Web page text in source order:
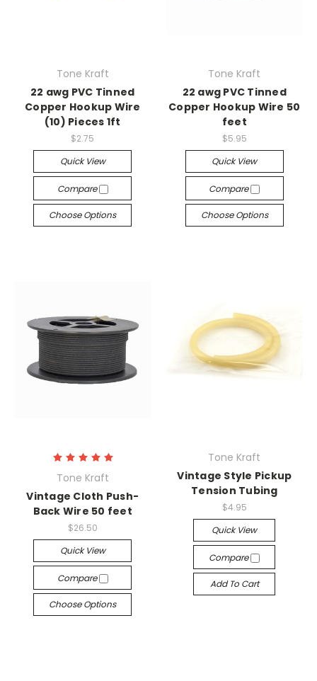
Tone Kraft
22 awg PVC Tinned
Copper Hookup Wire
(10) Pieces 1ft
$2.75
Quick View
Compare
Choose Options
Tone Kraft
22 awg PVC Tinned
Copper Hookup Wire 50
feet
$5.95
Quick View
Compare
Choose Options
Tone Kraft
Vintage Cloth Push-
Back Wire 50 feet
$26.50
Quick View
Compare
Choose Options
Tone Kraft
Vintage Style Pickup
Tension Tubing
$4.95
Quick View
Compare
Add To Cart